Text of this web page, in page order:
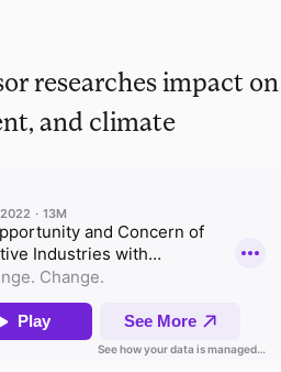
researches impact on
and climate